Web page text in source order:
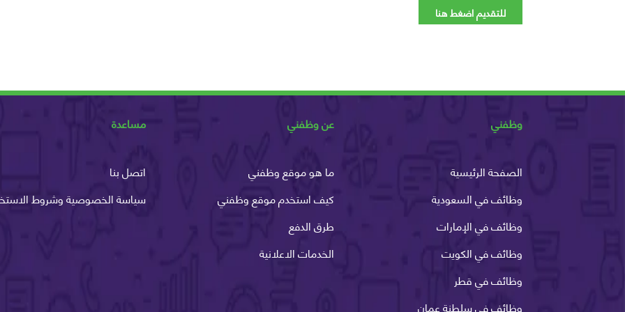
للتقديم اضغط هنا
وظفني
الصفحة الرئيسية
وظائف في السعودية
وظائف في الإمارات
وظائف في الكويت
وظائف في قطر
وظائف في سلطنة عمان
عن وظفني
ما هو موقع وظفني
كيف استخدم موقع وظفني
طرق الدفع
الخدمات الاعلانية
مساعدة
اتصل بنا
سياسة الخصوصية وشروط